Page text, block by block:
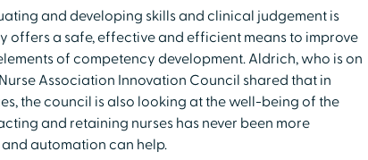
and developing skills and clinical judgement is
offers a safe, effective and efficient means to improve
of competency development. Aldrich, who is on
Association Innovation Council shared that in
the council is also looking at the well-being of the
and retaining nurses has never been more
automation can help.